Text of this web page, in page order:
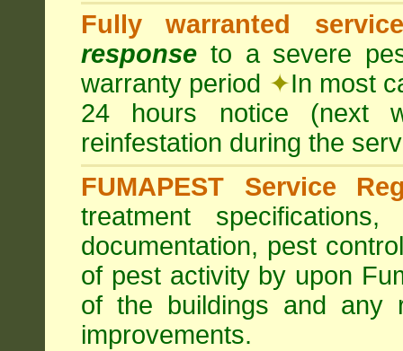
Fully warranted service
response to a severe
warranty period ✦In most
24 hours notice (next
reinfestation during the
FUMAPEST Service
treatment
documentation, pest
of pest activity by upon
of the buildings and any
improvements.